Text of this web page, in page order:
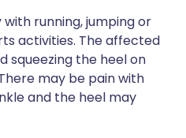
running, jumping or
activities. The affected
squeezing the heel on
may be pain with
and the heel may